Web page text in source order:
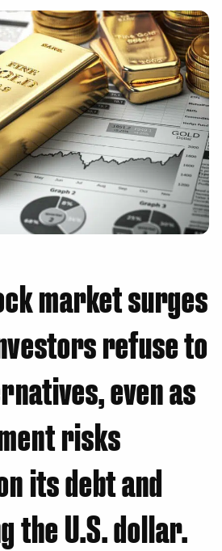
market surges
refuse to
even as
risks
its debt and
the U.S. dollar.